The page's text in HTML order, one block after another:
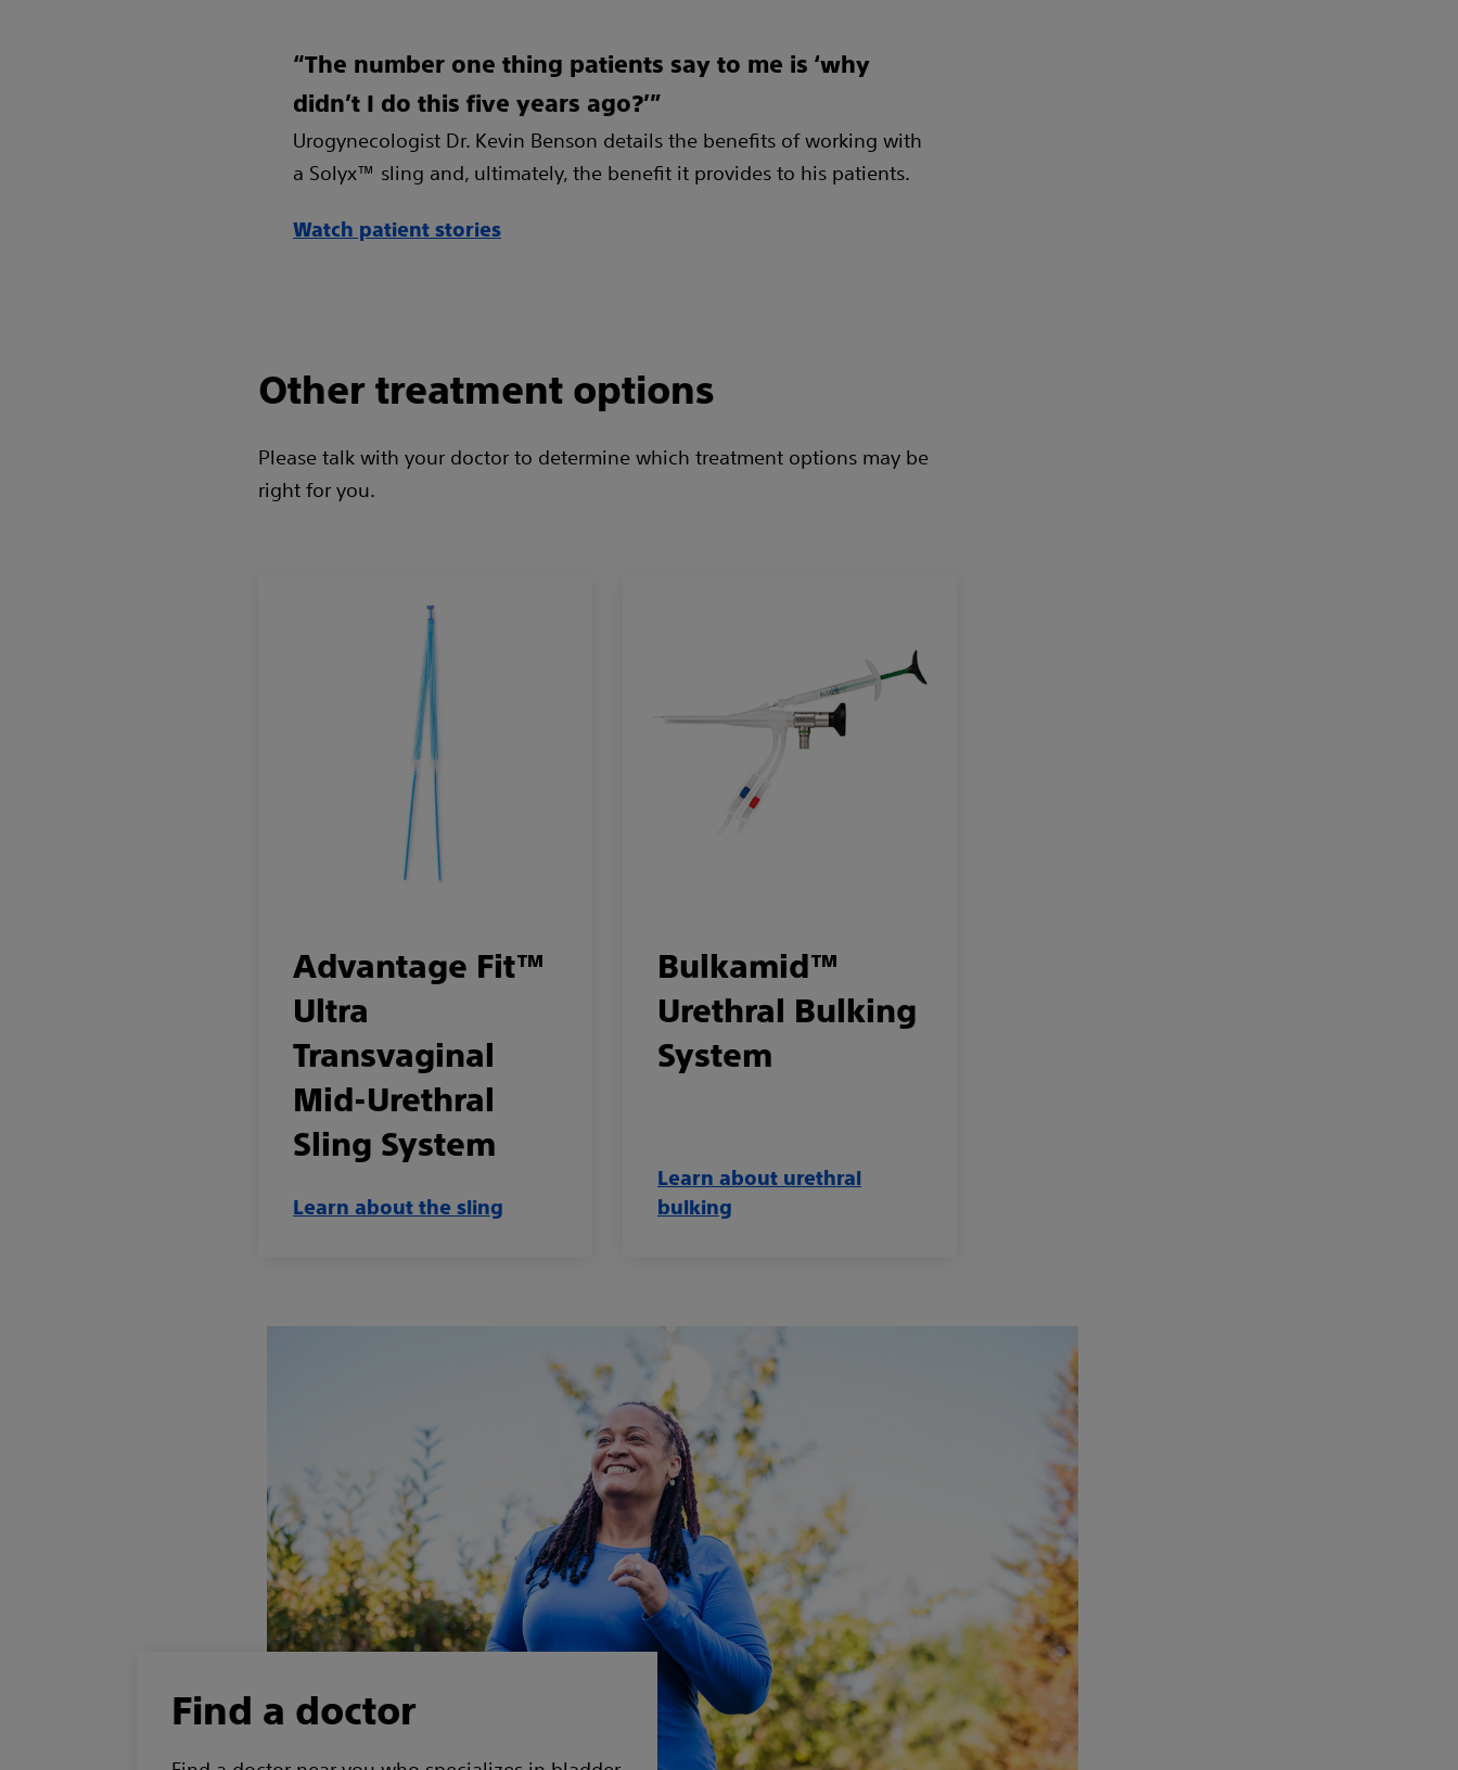
“The number one thing patients say to me is ‘why
didn’t I do this five years ago?’”
Urogynecologist Dr. Kevin Benson details the benefits of working with
a Solyx™ sling and, ultimately, the benefit it provides to his patients.
Watch patient stories
Other treatment options
Please talk with your doctor to determine which treatment options may be
right for you.
Advantage Fit™
Ultra
Transvaginal
Mid-Urethral
Sling System
Learn about the sling
Bulkamid™
Urethral Bulking
System
Learn about urethral
bulking
Find a doctor